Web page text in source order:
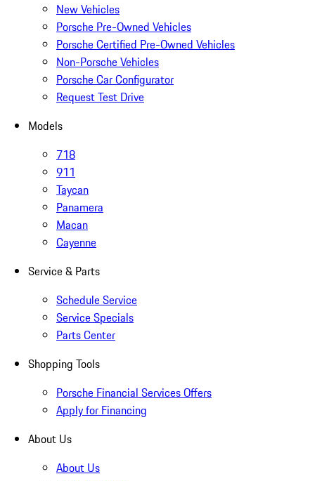
New Vehicles
Porsche Pre-Owned Vehicles
Porsche Certified Pre-Owned Vehicles
Non-Porsche Vehicles
Porsche Car Configurator
Request Test Drive
Models
718
911
Taycan
Panamera
Macan
Cayenne
Service & Parts
Schedule Service
Service Specials
Parts Center
Shopping Tools
Porsche Financial Services Offers
Apply for Financing
About Us
About Us